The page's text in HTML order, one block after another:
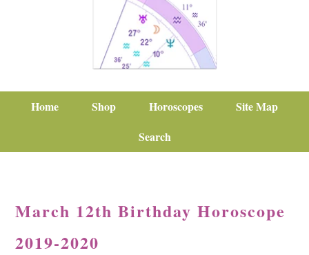
Home Shop Horoscopes
Site Map
Search
March 12th Birthday Horoscope
2019-2020